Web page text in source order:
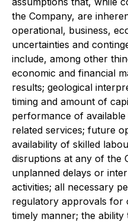
the Company, are
operational, business,
uncertainties and
include, among other
economic and financial
results; geological
timing and amount of
performance of
related services; future
availability of skilled
disruptions at any of the
unplanned delays or
activities; all necessary
regulatory approvals for
timely manner; the